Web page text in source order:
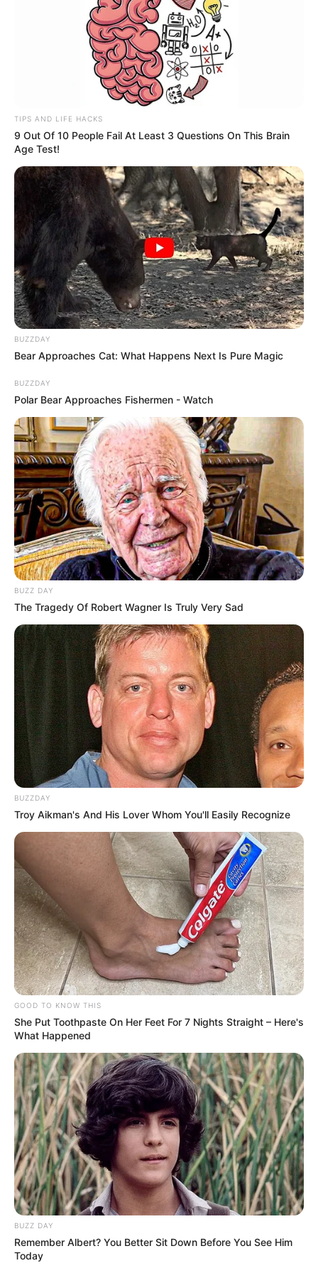
TIPS AND LIFE HACKS
9 Out Of 10 People Fail At Least 3 Questions On This Brain
Age Test!
BUZZDAY
Bear Approaches Cat: What Happens Next Is Pure Magic
BUZZDAY
Polar Bear Approaches Fishermen - Watch
BUZZ DAY
The Tragedy Of Robert Wagner Is Truly Very Sad
BUZZDAY
Troy Aikman's And His Lover Whom You'll Easily Recognize
GOOD TO KNOW THIS
She Put Toothpaste On Her Feet For 7 Nights Straight – Here's
What Happened
BUZZ DAY
Remember Albert? You Better Sit Down Before You See Him
Today